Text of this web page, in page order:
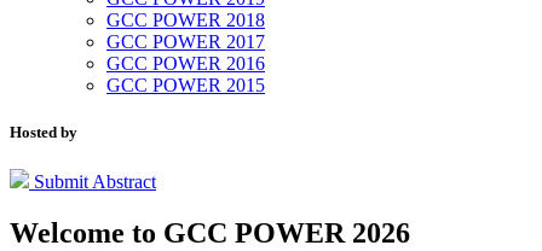
GCC POWER 2018
GCC POWER 2017
GCC POWER 2016
GCC POWER 2015
Hosted by
Submit Abstract
Welcome to GCC POWER 2026